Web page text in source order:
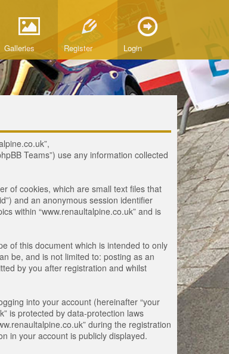
Galleries Register Login
Teams”) use any information collected
of cookies, which are small text files that
and an anonymous session identifier
within “www.renaultalpine.co.uk” and is
of this document which is intended to only
be, and is not limited to: posting as an
by you after registration and whilst
into your account (hereinafter “your
is protected by data-protection laws
during the registration
in your account is publicly displayed.